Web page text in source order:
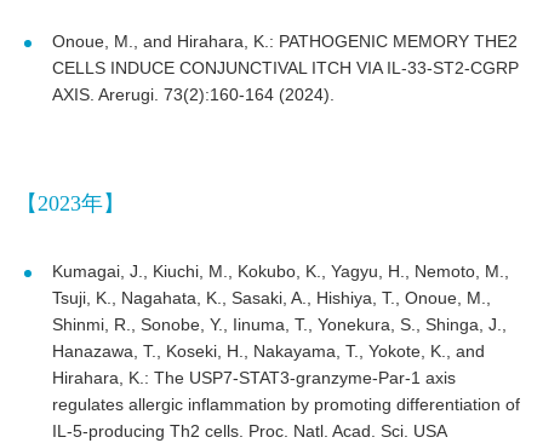
Onoue, M., and Hirahara, K.: PATHOGENIC MEMORY THE2
CELLS INDUCE CONJUNCTIVAL ITCH VIA IL-33-ST2-CGRP
AXIS. Arerugi. 73(2):160-164 (2024).
【2023年】
Kumagai, J., Kiuchi, M., Kokubo, K., Yagyu, H., Nemoto, M.,
Tsuji, K., Nagahata, K., Sasaki, A., Hishiya, T., Onoue, M.,
Shinmi, R., Sonobe, Y., Iinuma, T., Yonekura, S., Shinga, J.,
Hanazawa, T., Koseki, H., Nakayama, T., Yokote, K., and
Hirahara, K.: The USP7-STAT3-granzyme-Par-1 axis
regulates allergic inflammation by promoting differentiation of
IL-5-producing Th2 cells. Proc. Natl. Acad. Sci. USA